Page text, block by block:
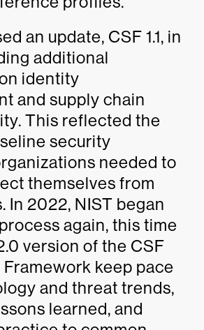
an update, CSF 1.1, in
additional
identity
and supply chain
This reflected the
security
needed to
themselves from
In 2022, NIST began
again, this time
version of the CSF
Framework keep pace
and threat trends,
learned, and